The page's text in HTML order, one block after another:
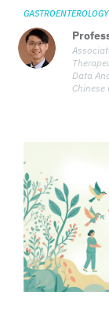
phases or
threshold for
triggers and non-
liver biopsies. Key
nucleos(t)ide
prevention, and
Data
Chinese